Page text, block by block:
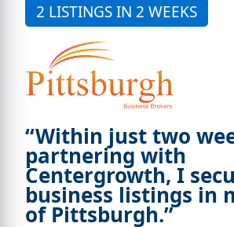
2 LISTINGS IN 2 WEEKS
“Within just two
partnering with
Centergrowth, I
business listings in
of Pittsburgh.”